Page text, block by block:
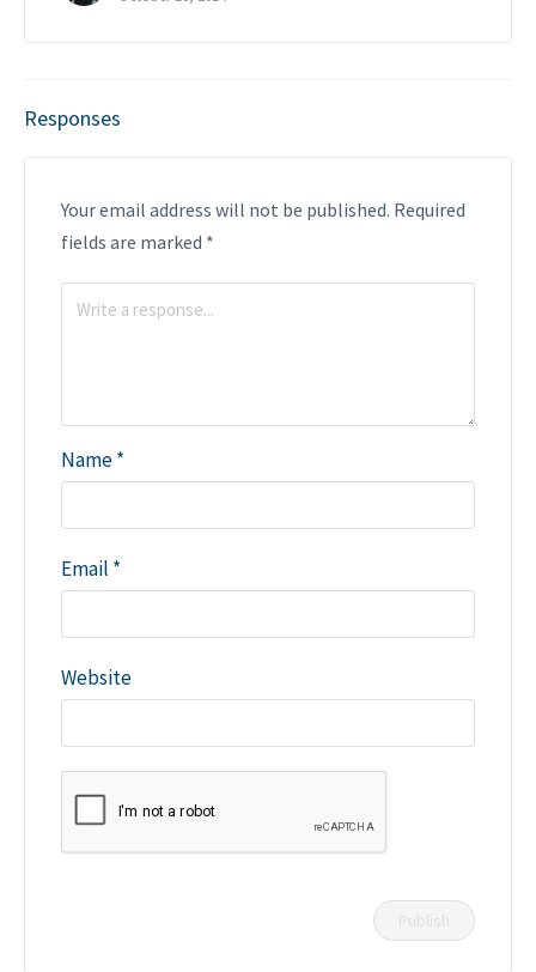
Responses
Your email address will not be published. Required
fields are marked *
Name*
Email *
Website